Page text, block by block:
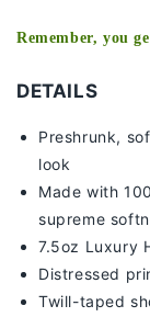
TEE
[DS]
Remember, you
DETAILS
Preshrunk,
look
Made with
supreme
7.5oz Luxury
Distressed
Twill-taped